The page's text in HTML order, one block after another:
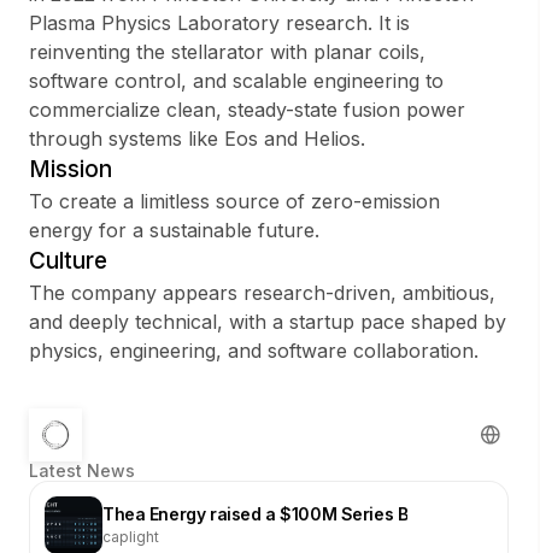
Sign up
Sign In
Plasma Physics Laboratory research. It is
reinventing the stellarator with planar coils,
software control, and scalable engineering to
commercialize clean, steady-state fusion power
through systems like Eos and Helios.
Mission
To create a limitless source of zero-emission
energy for a sustainable future.
Culture
The company appears research-driven, ambitious,
and deeply technical, with a startup pace shaped by
physics, engineering, and software collaboration.
Latest News
Thea Energy raised a $100M Series B
caplight